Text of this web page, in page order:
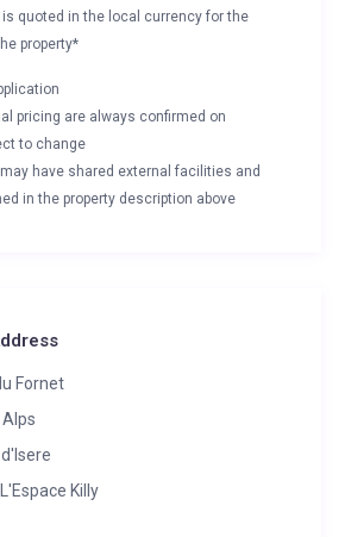
is quoted in the local currency for the
property*
pricing are always confirmed on
to change
have shared external facilities and
in the property description above
Fornet
Alps
L'Espace Killy